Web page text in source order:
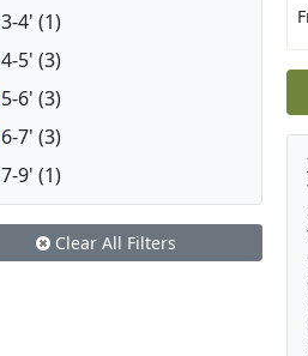
3-4' (1)
4-5' (3)
5-6' (3)
6-7' (3)
7-9' (1)
Clear All Filters